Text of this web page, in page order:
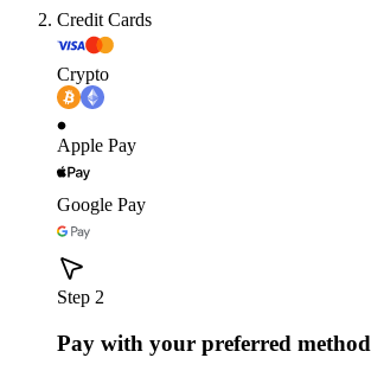
Credit Cards
Crypto
Apple Pay
Google Pay
Step 2
Pay with your preferred method